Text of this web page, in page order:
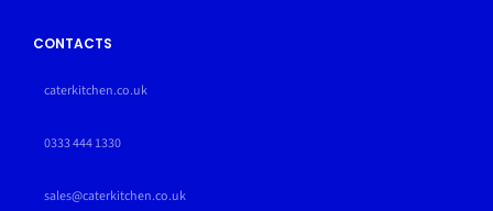
CONTACTS
caterkitchen.co.uk
0333 444 1330
sales@caterkitchen.co.uk